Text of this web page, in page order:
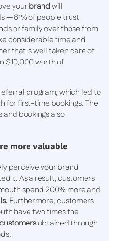
yourbrandwill
— 81% of people trust
or family over those from
considerable time and
that is well taken care of
$10,000 worth of
program, which led to
for first-time bookings. The
bookings also
more valuable
perceive your brand
it. As a result, customers
spend 200% more and
Furthermore, customers
have two times the
customersobtained through